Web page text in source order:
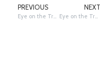
PREVIOUS NEXT
Eye on the Trail – Norwegians since Y2K by Terrie Hanke